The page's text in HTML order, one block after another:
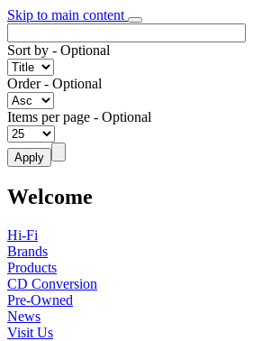
Skip to main content
Sort by - Optional
Order- Optional
Items per page - Optional
Welcome
Hi-Fi
Brands
Products
CD Conversion
Pre-Owned
News
Visit Us